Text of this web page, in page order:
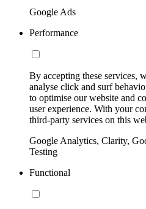
Google Ads
Performance
By accepting these services,
analyse click and surf
to optimise our website and
user experience. With your
third-party services on this
Google Analytics, Clarity,
Testing
Functional